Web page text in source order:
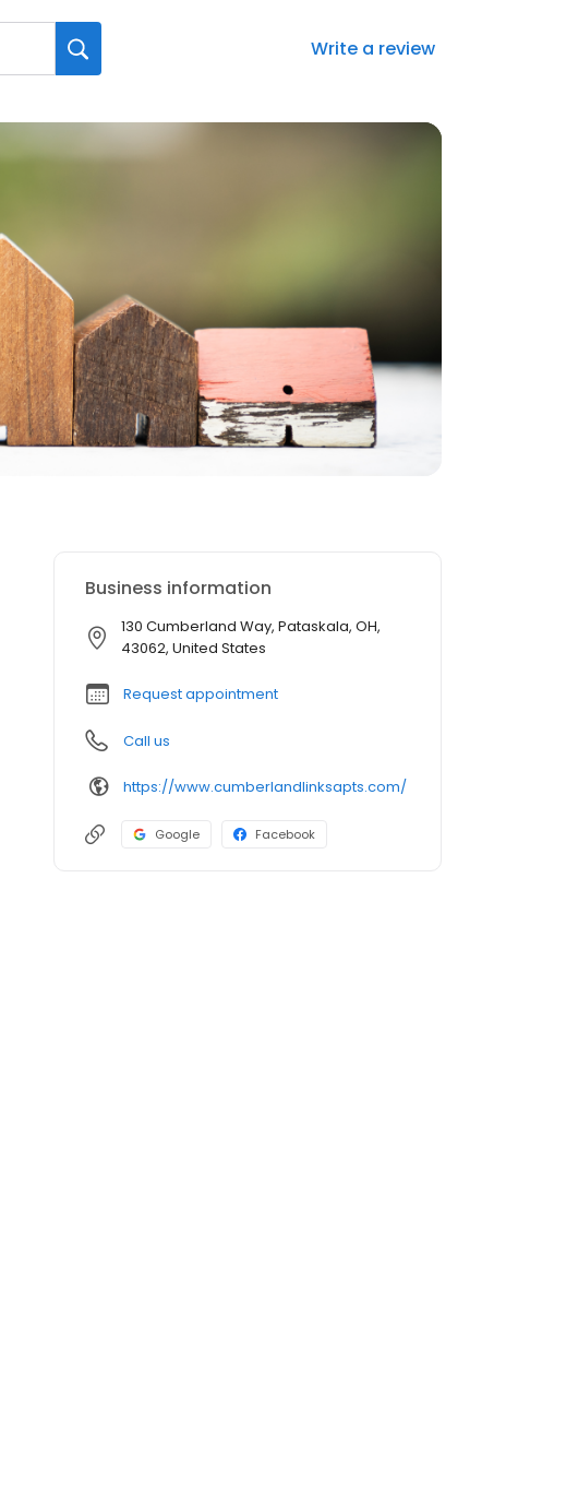
Write a review
Business information
130 Cumberland Way, Pataskala, OH,
43062, United States
Request appointment
Call us
https://www.cumberlandlinksapts.com/
Google Facebook